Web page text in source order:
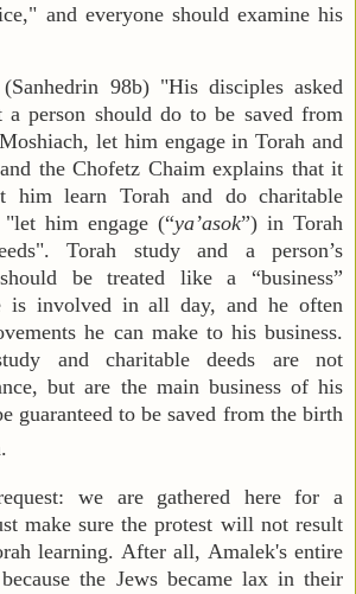
and everyone should examine his
98b) "His disciples asked
a person should do to be saved from
let him engage in Torah and
the Chofetz Chaim explains that it
him learn Torah and do charitable
him engage (“ya’asok”) in Torah
Torah study and a person’s
be treated like a “business”
is involved in all day, and he often
he can make to his business.
and charitable deeds are not
but are the main business of his
guaranteed to be saved from the birth
we are gathered here for a
make sure the protest will not result
learning. After all, Amalek's entire
the Jews became lax in their